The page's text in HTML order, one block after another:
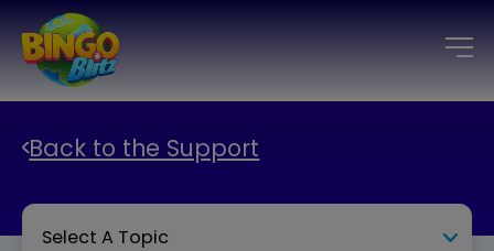
Back to the Support
Select A Topic